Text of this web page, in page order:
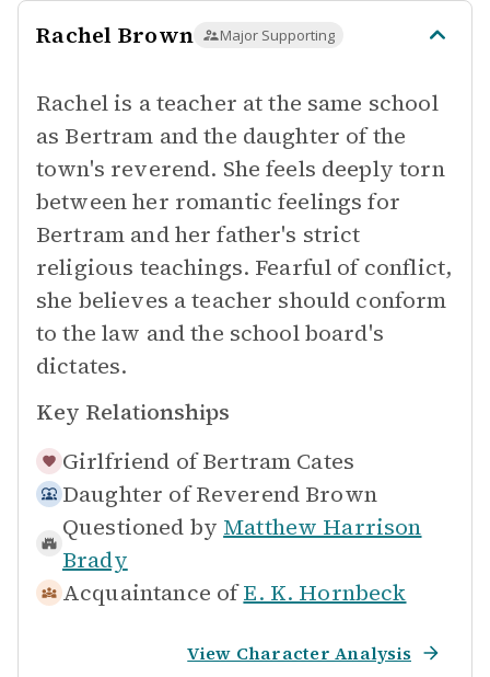
Rachel Brown Major Supporting
Rachel is a teacher at the same school
as Bertram and the daughter of the
town's reverend. She feels deeply torn
between her romantic feelings for
Bertram and her father's strict
religious teachings. Fearful of conflict,
she believes a teacher should conform
to the law and the school board's
dictates.
Key Relationships
Girlfriend of Bertram Cates
Daughter of Reverend Brown
Questioned by Matthew Harrison
Brady
Acquaintance of E. K. Hornbeck
View Character Analysis